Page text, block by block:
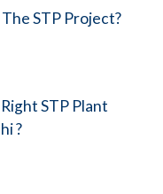
STP Project?
STP Plant
?